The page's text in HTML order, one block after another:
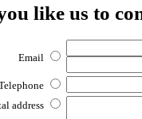
like us to
Email
address